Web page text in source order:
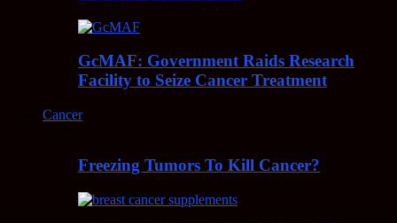
GcMAF: Government Raids Research
Facility to Seize Cancer Treatment
Cancer
Freezing Tumors To Kill Cancer?